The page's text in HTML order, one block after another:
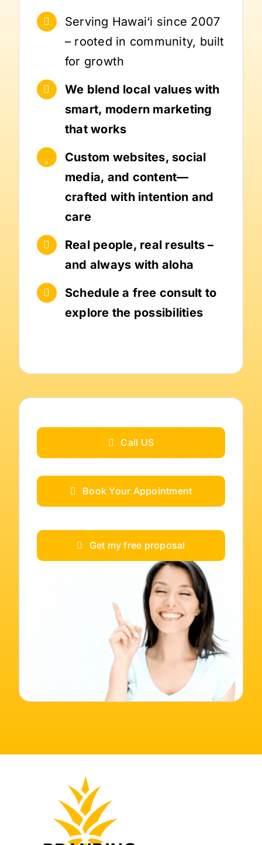
Serving Hawai‘i since 2007
– rooted in community, built
for growth
We blend local values with
smart, modern marketing
that works
Custom websites, social
media, and content—
crafted with intention and
care
Real people, real results –
and always with aloha
Schedule a free consult to
explore the possibilities
Call US
Book Your Appointment
Get my free proposal